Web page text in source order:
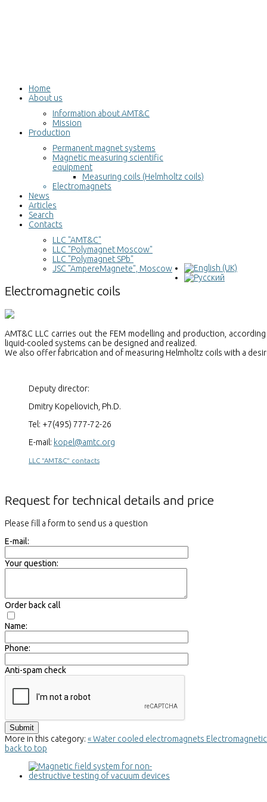
Home
About us
Information about AMT&C
Mission
Production
Permanent magnet systems
Magnetic measuring scientific
equipment
Measuring coils (Helmholtz coils)
Electromagnets
News
Articles
Search
Contacts
LLC "AMT&C"
LLC "Polymagnet Moscow"
LLC "Polymagnet SPb"
JSC "AmpereMagnete", Moscow
Electromagnetic coils
AMT&C LLC carries out the FEM modelling and production,
liquid-cooled systems can be designed and realized.
We also offer fabrication and of measuring Helmholtz coils with a
Deputy director:
Dmitry Kopeliovich, Ph.D.
Tel: +7(495) 777-72-26
E-mail: kopel@amtc.org
LLC "AMT&C" contacts
Request for technical details and price
Please fill a form to send us a question
E-mail:
Your question:
Order back call
Name:
Phone:
Anti-spam check
More in this category: « Water cooled electromagnets
back to top